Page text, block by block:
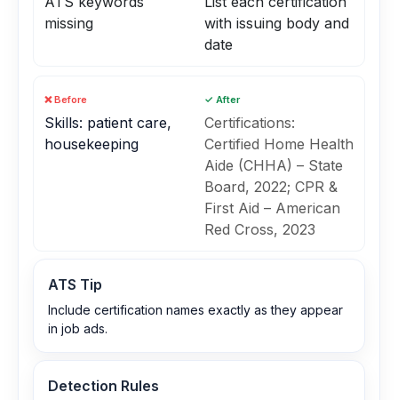
missing
with issuing body and
date
❌ Before
Skills: patient care,
housekeeping
✓ After
Certifications:
Certified Home Health
Aide (CHHA) – State
Board, 2022; CPR &
First Aid – American
Red Cross, 2023
ATS Tip
Include certification names exactly as they appear
in job ads.
Detection Rules